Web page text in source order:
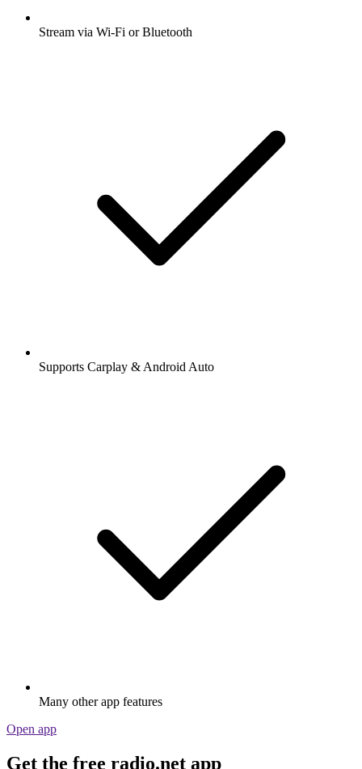
Stream via Wi-Fi or Bluetooth
Supports Carplay & Android Auto
Many other app features
Open app
Get the free radio.net app